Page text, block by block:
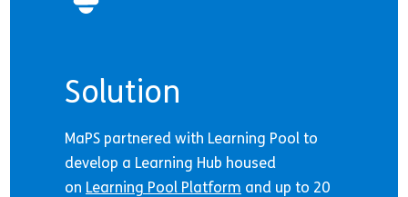
Solution
MaPS partnered with Learning Pool to
develop a Learning Hub housed
on Learning Pool Platform and up to 20